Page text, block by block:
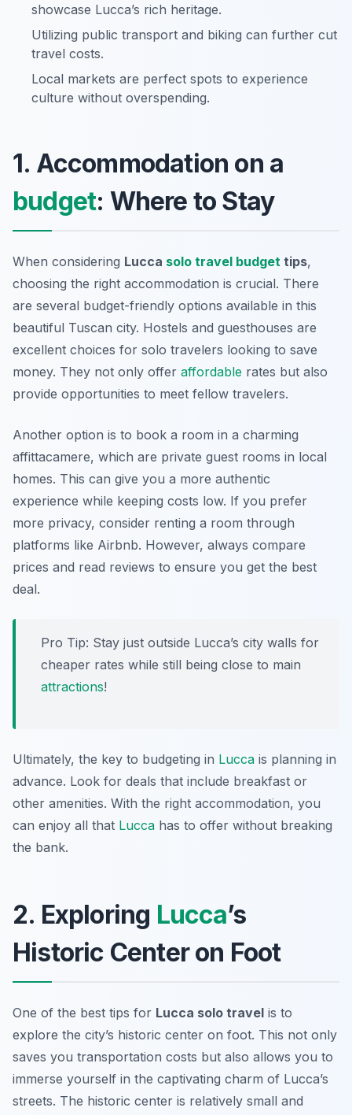
showcase Lucca’s rich heritage.
Utilizing public transport and biking can further cut
travel costs.
Local markets are perfect spots to experience
culture without overspending.
1. Accommodation on a
budget: Where to Stay
When considering Lucca solo travel budget tips,
choosing the right accommodation is crucial. There
are several budget-friendly options available in this
beautiful Tuscan city. Hostels and guesthouses are
excellent choices for solo travelers looking to save
money. They not only offer affordable rates but also
provide opportunities to meet fellow travelers.
Another option is to book a room in a charming
affittacamere, which are private guest rooms in local
homes. This can give you a more authentic
experience while keeping costs low. If you prefer
more privacy, consider renting a room through
platforms like Airbnb. However, always compare
prices and read reviews to ensure you get the best
deal.
Pro Tip: Stay just outside Lucca’s city walls for
cheaper rates while still being close to main
attractions!
Ultimately, the key to budgeting in Lucca is planning in
advance. Look for deals that include breakfast or
other amenities. With the right accommodation, you
can enjoy all that Lucca has to offer without breaking
the bank.
2. Exploring Lucca’s
Historic Center on Foot
One of the best tips for Lucca solo travel is to
explore the city’s historic center on foot. This not only
saves you transportation costs but also allows you to
immerse yourself in the captivating charm of Lucca’s
streets. The historic center is relatively small and